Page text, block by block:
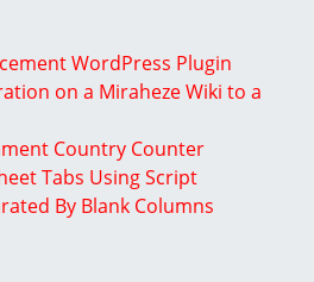
WordPress Plugin
on a Miraheze Wiki to a
Country Counter
Tabs Using Script
By Blank Columns